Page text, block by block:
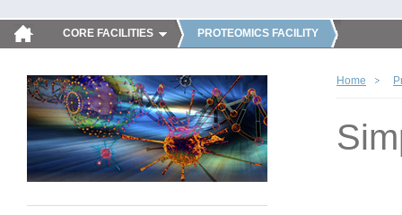
CORE FACILITIES PROTEOMICS FACILITY
Home